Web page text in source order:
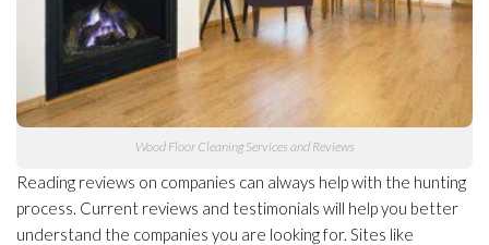
Wood Floor Cleaning Services and Reviews
Reading reviews on companies can always help with the hunting
process. Current reviews and testimonials will help you better
understand the companies you are looking for. Sites like